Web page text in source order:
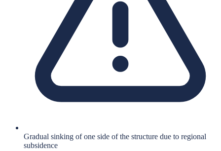
Gradual sinking of one side of the structure due to regional
subsidence